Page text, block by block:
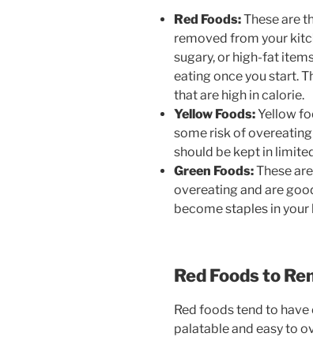
Red Foods:These are
removed from your
sugary, or high-fat
eating once you start.
that are high in calorie.
Yellow Foods:Yellow
some risk of
should be kept in
Green Foods:These
overeating and are
become staples in
Red Foods to
Red foods tend to
palatable and easy to